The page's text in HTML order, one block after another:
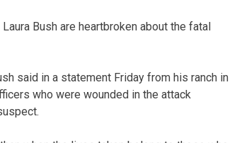
Bush are heartbroken about the fatal
said in a statement Friday from his ranch in
who were wounded in the attack